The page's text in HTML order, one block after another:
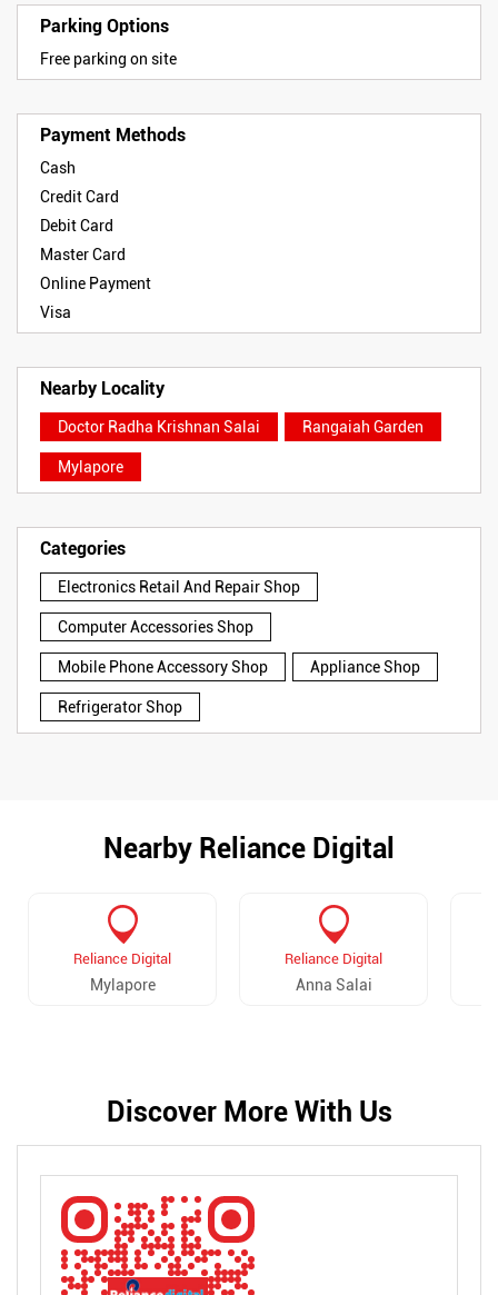
Parking Options
Free parking on site
Payment Methods
Cash
Credit Card
Debit Card
Master Card
Online Payment
Visa
Nearby Locality
Doctor Radha Krishnan Salai Rangaiah Garden
Mylapore
Categories
Electronics Retail And Repair Shop
Computer Accessories Shop
Mobile Phone Accessory Shop Appliance Shop
Refrigerator Shop
Nearby Reliance Digital
Reliance Digital
Mylapore
Reliance Digital
Anna Salai
Discover More With Us